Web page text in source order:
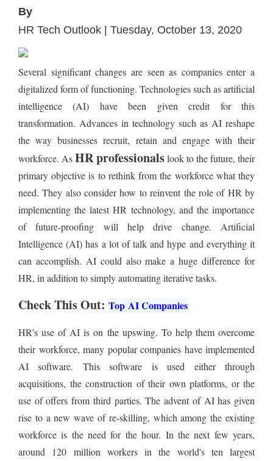
By
HR Tech Outlook | Tuesday, October 13, 2020
Several significant changes are seen as companies enter a
digitalized form of functioning. Technologies such as artificial
intelligence (AI) have been given credit for this
transformation. Advances in technology such as AI reshape
the way businesses recruit, retain and engage with their
workforce. AsHR professionalslook to the future, their
primary objective is to rethink from the workforce what they
need. They also consider how to reinvent the role of HR by
implementing the latest HR technology, and the importance
of future-proofing will help drive change. Artificial
Intelligence (AI) has a lot of talk and hype and everything it
can accomplish. AI could also make a huge difference for
HR, in addition to simply automating iterative tasks.
Check This Out: Top AI Companies
HR's use of AI is on the upswing. To help them overcome
their workforce, many popular companies have implemented
AI software. This software is used either through
acquisitions, the construction of their own platforms, or the
use of offers from third parties. The advent of AI has given
rise to a new wave of re-skilling, which among the existing
workforce is the need for the hour. In the next few years,
around 120 million workers in the world's ten largest